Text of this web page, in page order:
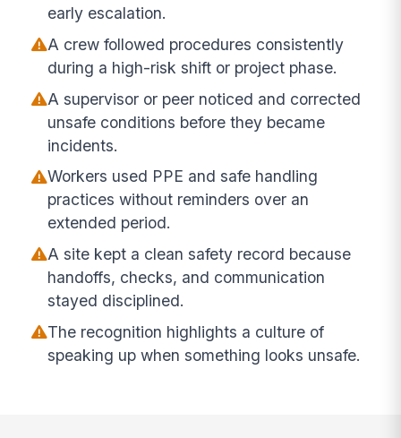
early escalation.
A crew followed procedures consistently
during a high-risk shift or project phase.
A supervisor or peer noticed and corrected
unsafe conditions before they became
incidents.
Workers used PPE and safe handling
practices without reminders over an
extended period.
A site kept a clean safety record because
handoffs, checks, and communication
stayed disciplined.
The recognition highlights a culture of
speaking up when something looks unsafe.